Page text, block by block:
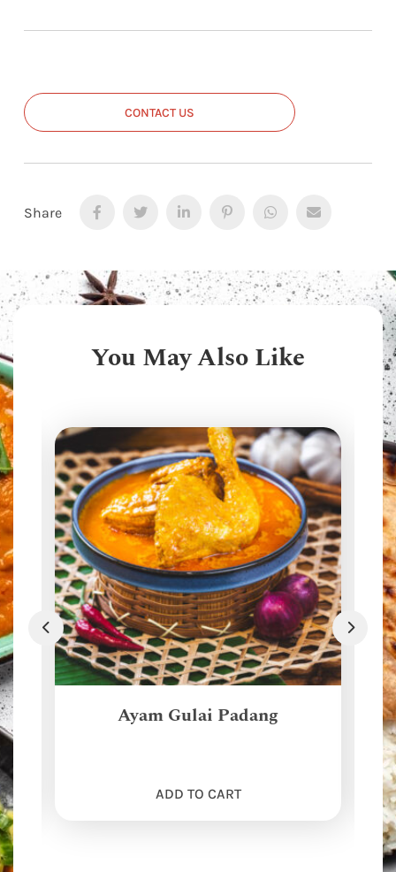
CONTACT US
Share
You May Also Like
Ayam Gulai Padang
ADD TO CART